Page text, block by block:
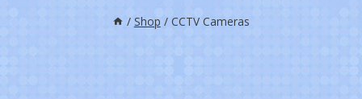
/ Shop / CCTV Cameras